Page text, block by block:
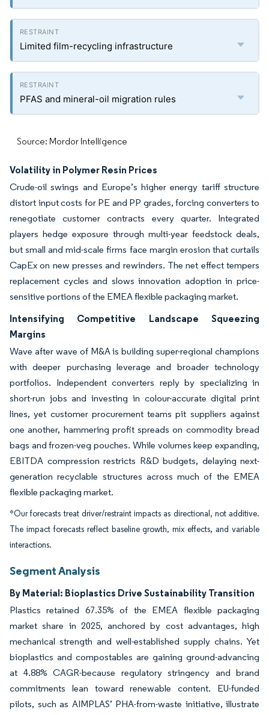
Limited film-recycling infrastructure
PFAS and mineral-oil migration rules
Source: Mordor Intelligence
Volatility in Polymer Resin Prices
Crude-oil swings and Europe’s higher energy tariff structure
distort input costs for PE and PP grades, forcing converters to
renegotiate customer contracts every quarter. Integrated
players hedge exposure through multi-year feedstock deals,
but small and mid-scale firms face margin erosion that curtails
CapEx on new presses and rewinders. The net effect tempers
replacement cycles and slows innovation adoption in price-
sensitive portions of the EMEA flexible packaging market.
Intensifying Competitive Landscape Squeezing
Margins
Wave after wave of M&A is building super-regional champions
with deeper purchasing leverage and broader technology
portfolios. Independent converters reply by specializing in
short-run jobs and investing in colour-accurate digital print
lines, yet customer procurement teams pit suppliers against
one another, hammering profit spreads on commodity bread
bags and frozen-veg pouches. While volumes keep expanding,
EBITDA compression restricts R&D budgets, delaying next-
generation recyclable structures across much of the EMEA
flexible packaging market.
*Our forecasts treat driver/restraint impacts as directional, not additive.
The impact forecasts reflect baseline growth, mix effects, and variable
interactions.
Segment Analysis
By Material: Bioplastics Drive Sustainability Transition
Plastics retained 67.35% of the EMEA flexible packaging
market share in 2025, anchored by cost advantages, high
mechanical strength and well-established supply chains. Yet
bioplastics and compostables are gaining ground-advancing
at 4.88% CAGR-because regulatory stringency and brand
commitments lean toward renewable content. EU-funded
pilots, such as AIMPLAS’ PHA-from-waste initiative, illustrate